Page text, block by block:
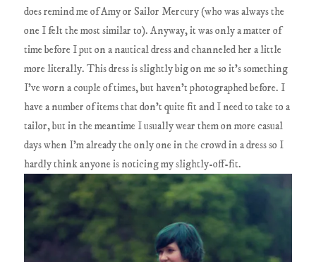
does remind me of Amy or Sailor Mercury (who was always the
one I felt the most similar to). Anyway, it was only a matter of
time before I put on a nautical dress and channeled her a little
more literally. This dress is slightly big on me so it's something
I've worn a couple of times, but haven't photographed before. I
have a number of items that don't quite fit and I need to take to a
tailor, but in the meantime I usually wear them on more casual
days when I'm already the only one in the crowd in a dress so I
hardly think anyone is noticing my slightly-off-fit.